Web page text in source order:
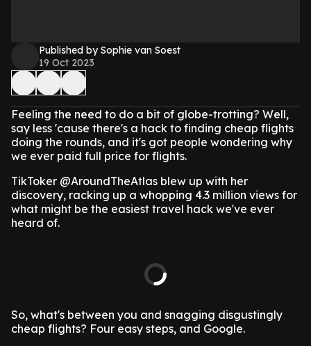
Published by Sophie van Soest
19 Oct 2023
Feeling the need to do a bit of globe-trotting? Well,
say less 'cause there's a hack to finding cheap flights
doing the rounds, and it's got people wondering why
we ever paid full price for flights.
TikToker @AroundTheAtlas blew up with her
discovery, racking up a whopping 4.3 million views for
what might be the easiest travel hack we've ever
heard of.
So, what's between you and snagging disgustingly
cheap flights? Four easy steps, and Google.